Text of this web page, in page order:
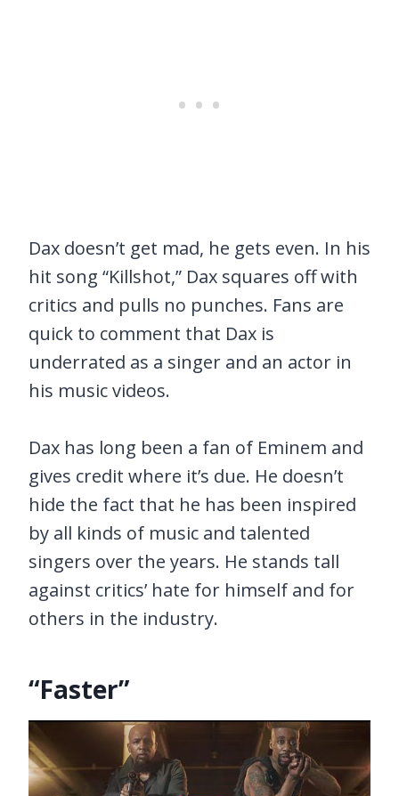
Dax doesn’t get mad, he gets even. In his
hit song “Killshot,” Dax squares off with
critics and pulls no punches. Fans are
quick to comment that Dax is
underrated as a singer and an actor in
his music videos.
Dax has long been a fan of Eminem and
gives credit where it’s due. He doesn’t
hide the fact that he has been inspired
by all kinds of music and talented
singers over the years. He stands tall
against critics’ hate for himself and for
others in the industry.
“Faster”